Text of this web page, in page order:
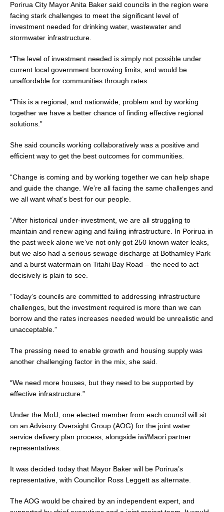
Porirua City Mayor Anita Baker said councils in the region were
facing stark challenges to meet the significant level of
investment needed for drinking water, wastewater and
stormwater infrastructure.
“The level of investment needed is simply not possible under
current local government borrowing limits, and would be
unaffordable for communities through rates.
“This is a regional, and nationwide, problem and by working
together we have a better chance of finding effective regional
solutions.”
She said councils working collaboratively was a positive and
efficient way to get the best outcomes for communities.
“Change is coming and by working together we can help shape
and guide the change. We’re all facing the same challenges and
we all want what’s best for our people.
“After historical under-investment, we are all struggling to
maintain and renew aging and failing infrastructure. In Porirua in
the past week alone we’ve not only got 250 known water leaks,
but we also had a serious sewage discharge at Bothamley Park
and a burst watermain on Titahi Bay Road – the need to act
decisively is plain to see.
“Today’s councils are committed to addressing infrastructure
challenges, but the investment required is more than we can
borrow and the rates increases needed would be unrealistic and
unacceptable.”
The pressing need to enable growth and housing supply was
another challenging factor in the mix, she said.
“We need more houses, but they need to be supported by
effective infrastructure.”
Under the MoU, one elected member from each council will sit
on an Advisory Oversight Group (AOG) for the joint water
service delivery plan process, alongside iwi/Māori partner
representatives.
It was decided today that Mayor Baker will be Porirua’s
representative, with Councillor Ross Leggett as alternate.
The AOG would be chaired by an independent expert, and